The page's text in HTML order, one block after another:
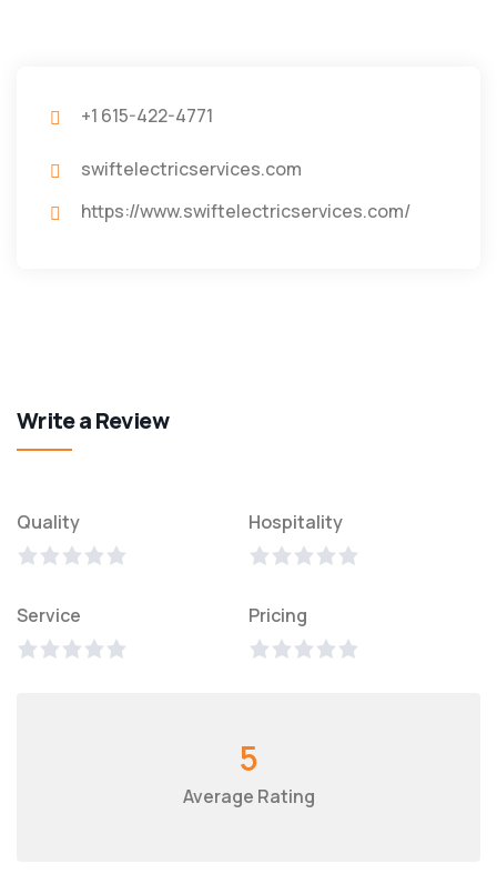
+1 615-422-4771
swiftelectricservices.com
https://www.swiftelectricservices.com/
Write a Review
Quality Hospitality
Service Pricing
5
Average Rating